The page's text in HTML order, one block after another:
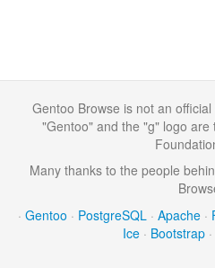
Gentoo Browse is not an
"Gentoo" and the "g" logo
Many thanks to the people
· Gentoo · PostgreSQL · Apache ·
Ice · Bootstrap ·